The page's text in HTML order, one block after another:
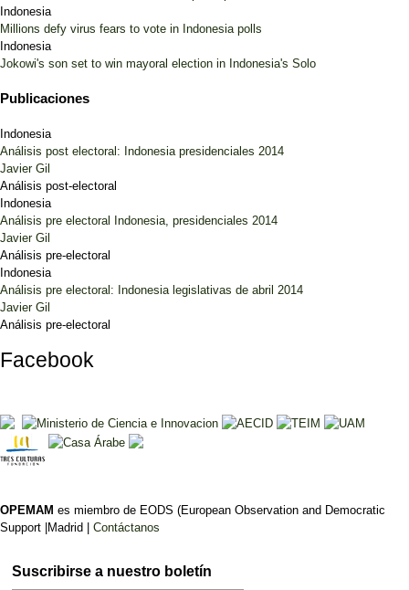
Indonesia
Millions defy virus fears to vote in Indonesia polls
Indonesia
Jokowi's son set to win mayoral election in Indonesia's Solo
Publicaciones
Indonesia
Análisis post electoral: Indonesia presidenciales 2014
Javier Gil
Análisis post-electoral
Indonesia
Análisis pre electoral Indonesia, presidenciales 2014
Javier Gil
Análisis pre-electoral
Indonesia
Análisis pre electoral: Indonesia legislativas de abril 2014
Javier Gil
Análisis pre-electoral
Facebook
OPEMAM es miembro de EODS (European Observation and Democratic
Support |Madrid | Contáctanos
Suscribirse a nuestro boletín